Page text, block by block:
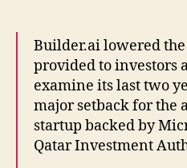
Builder.ai lowered
provided to investors
examine its last two
major setback for
startup backed by
Qatar Investment